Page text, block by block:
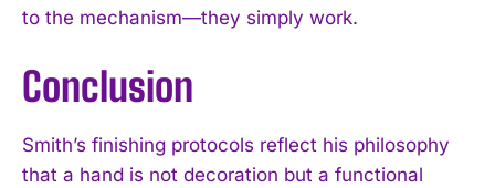
to the mechanism—they simply work.
Conclusion
Smith’s finishing protocols reflect his philosophy
that a hand is not decoration but a functional